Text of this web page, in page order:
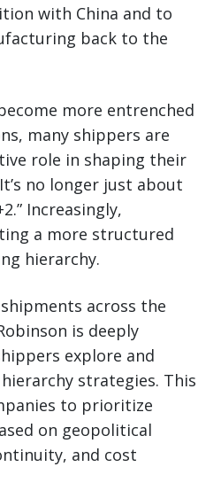
with China and to
back to the
more entrenched
many shippers are
role in shaping their
no longer just about
Increasingly,
a more structured
hierarchy.
across the
is deeply
explore and
strategies. This
to prioritize
on geopolitical
and cost